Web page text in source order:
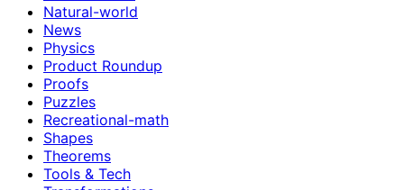
Natural-world
News
Physics
Product Roundup
Proofs
Puzzles
Recreational-math
Shapes
Theorems
Tools & Tech